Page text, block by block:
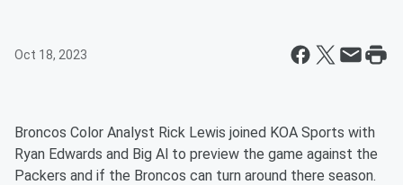
Oct 18, 2023
Broncos Color Analyst Rick Lewis joined KOA Sports with
Ryan Edwards and Big Al to preview the game against the
Packers and if the Broncos can turn around there season.